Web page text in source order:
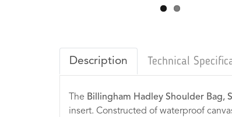
Description Technical
The Billingham Hadley Shoulder Bag,
insert. Constructed of waterproof